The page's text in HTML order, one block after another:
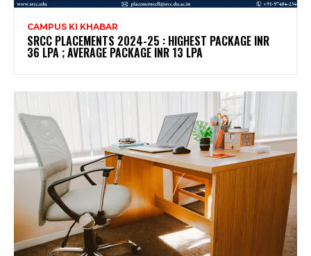
CAMPUS KI KHABAR
SRCC PLACEMENTS 2024-25 : HIGHEST PACKAGE INR
36 LPA ; AVERAGE PACKAGE INR 13 LPA